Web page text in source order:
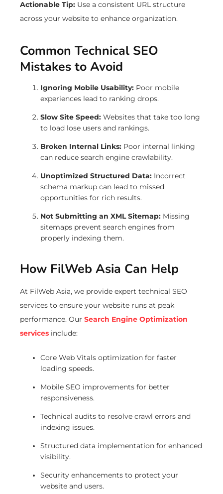
Actionable Tip: Use a consistent URL structure
across your website to enhance organization.
Common Technical SEO
Mistakes to Avoid
Ignoring Mobile Usability: Poor mobile
experiences lead to ranking drops.
Slow Site Speed: Websites that take too long
to load lose users and rankings.
Broken Internal Links: Poor internal linking
can reduce search engine crawlability.
Unoptimized Structured Data: Incorrect
schema markup can lead to missed
opportunities for rich results.
Not Submitting an XML Sitemap: Missing
sitemaps prevent search engines from
properly indexing them.
How FilWeb Asia Can Help
At FilWeb Asia, we provide expert technical SEO
services to ensure your website runs at peak
performance. Our Search Engine Optimization
services include:
Core Web Vitals optimization for faster
loading speeds.
Mobile SEO improvements for better
responsiveness.
Technical audits to resolve crawl errors and
indexing issues.
Structured data implementation for enhanced
visibility.
Security enhancements to protect your
website and users.